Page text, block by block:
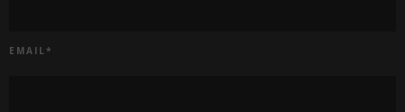
EMAIL *